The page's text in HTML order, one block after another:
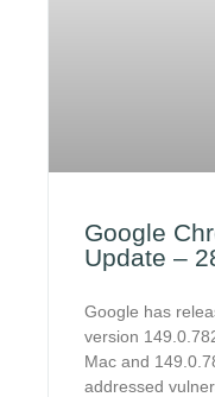
Google
Update –
Google has
version
Mac and
addressed